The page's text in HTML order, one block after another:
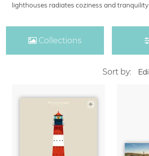
lighthouses radiates coziness and tranquility.
Collections
Sort by: